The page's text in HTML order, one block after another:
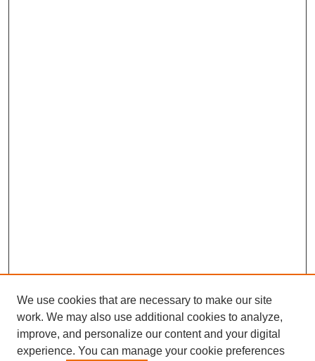
We use cookies that are necessary to make our site
work. We may also use additional cookies to analyze,
improve, and personalize our content and your digital
experience. You can manage your cookie preferences